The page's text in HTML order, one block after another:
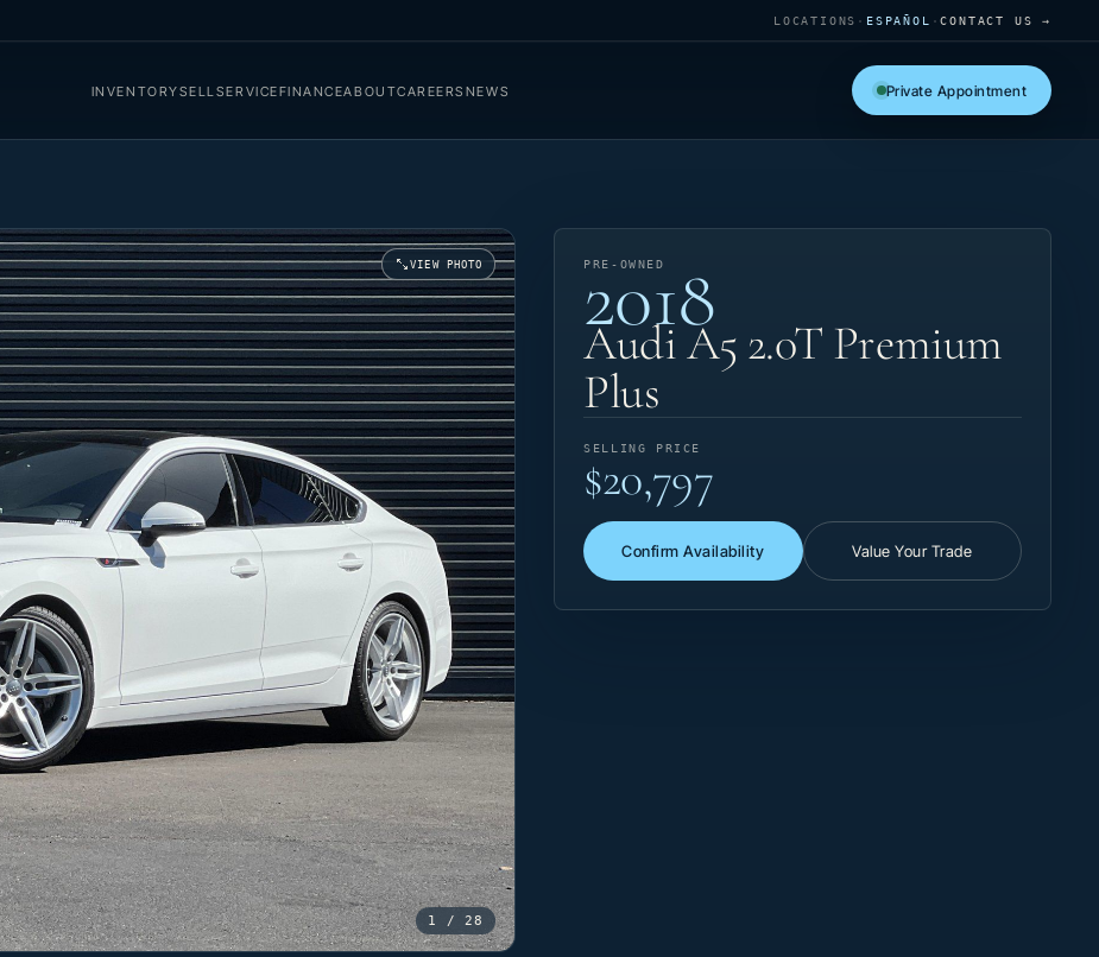
LOCATIONS · ESPAÑOL ·CONTACT US →
INVENTORYSELL SERVICEFINANCEABOUTCAREERS NEWS Private Appointment
VIEW PHOTO
1 / 28
PRE-OWNED
2018
Audi A5 2.0T Premium
Plus
SELLING PRICE
$20,797
Confirm Availability Value Your Trade